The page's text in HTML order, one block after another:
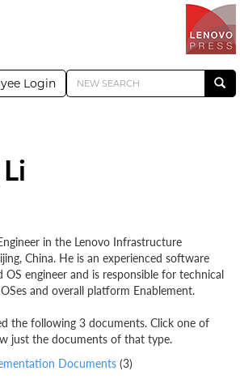
Login
in the Lenovo Infrastructure
China. He is an experienced software
OS engineer and is responsible for technical
and overall platform Enablement.
the following 3 documents. Click one of
just the documents of that type.
Documents (3)